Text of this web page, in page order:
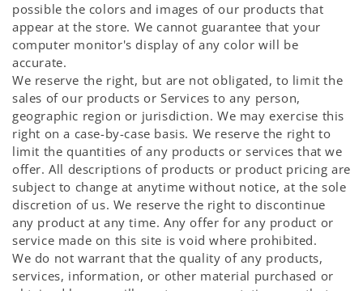
possible the colors and images of our products that
appear at the store. We cannot guarantee that your
computer monitor's display of any color will be
accurate.
We reserve the right, but are not obligated, to limit the
sales of our products or Services to any person,
geographic region or jurisdiction. We may exercise this
right on a case-by-case basis. We reserve the right to
limit the quantities of any products or services that we
offer. All descriptions of products or product pricing are
subject to change at anytime without notice, at the sole
discretion of us. We reserve the right to discontinue
any product at any time. Any offer for any product or
service made on this site is void where prohibited.
We do not warrant that the quality of any products,
services, information, or other material purchased or